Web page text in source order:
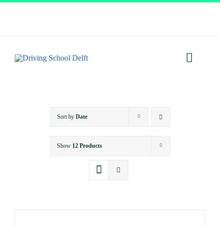
About
Sort by Date
Show 12 Products